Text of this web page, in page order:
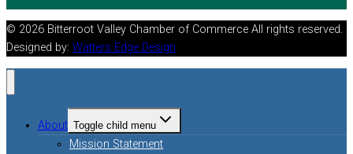
© 2026 Bitterroot Valley Chamber of Commerce All rights reserved.
Designed by: Watters Edge Design
About Toggle child menu
Mission Statement